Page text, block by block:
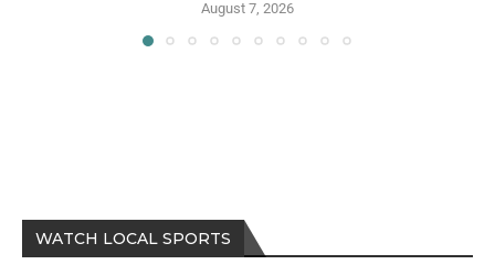
August 7, 2026
WATCH LOCAL SPORTS